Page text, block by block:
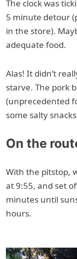
The clock was
5 minute detour
in the store).
adequate food.
Alas! It didn’t
starve. The pork
(unprecedented
some salty
On the
With the pitstop,
at 9:55, and set
minutes until
hours.